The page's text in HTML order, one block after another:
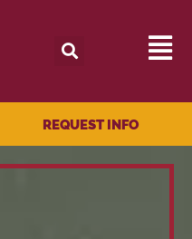
REQUEST INFO